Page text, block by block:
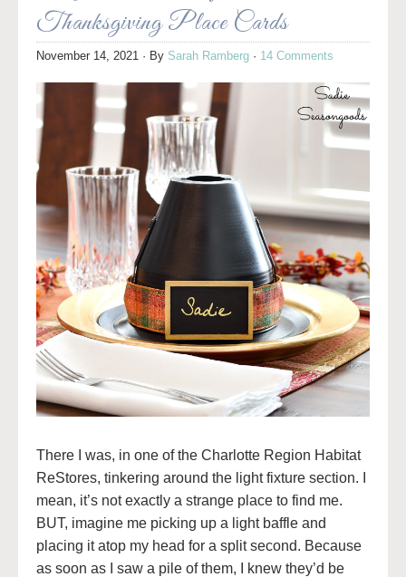
Thanksgiving Place Cards
November 14, 2021 · By Sarah Ramberg · 14 Comments
There I was, in one of the Charlotte Region Habitat
ReStores, tinkering around the light fixture section. I
mean, it’s not exactly a strange place to find me.
BUT, imagine me picking up a light baffle and
placing it atop my head for a split second. Because
as soon as I saw a pile of them, I knew they’d be